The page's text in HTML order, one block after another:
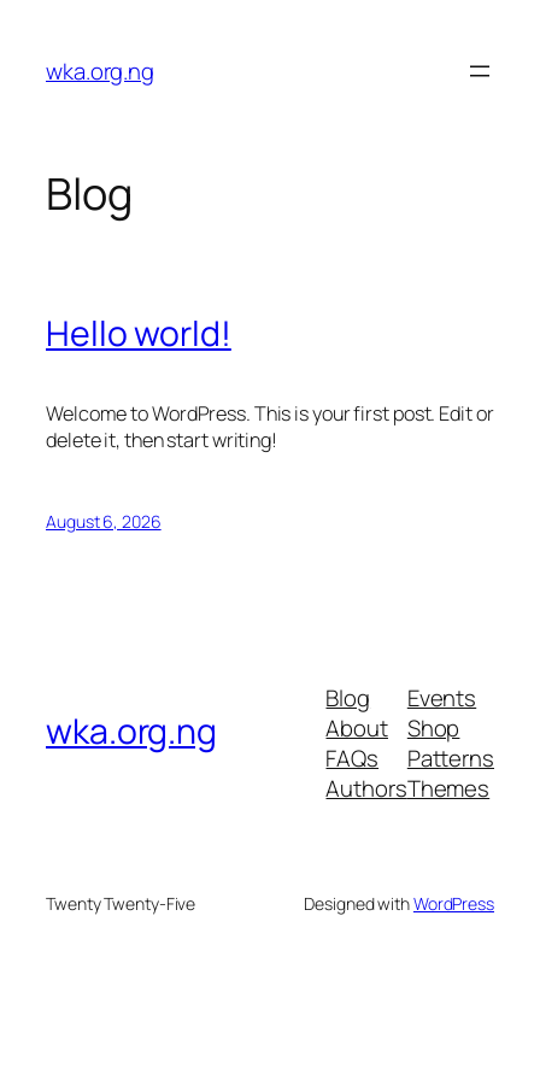
content
wka.org.ng
Blog
Hello world!
Welcome to WordPress. This is your first post. Edit or
delete it, then start writing!
August 6, 2026
wka.org.ng
Blog
About
FAQs
Authors
Events
Shop
Patterns
Themes
Twenty Twenty-Five Designed withWordPress